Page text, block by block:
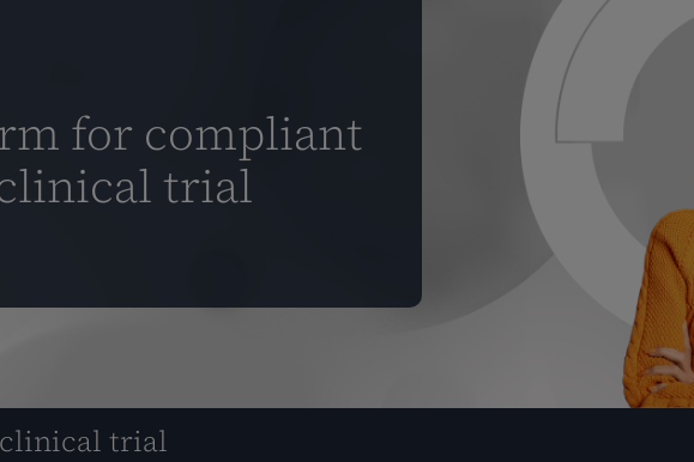
for compliant
trial
clinical trial